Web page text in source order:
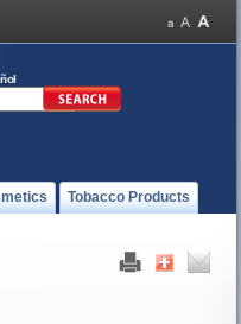
Tobacco Products